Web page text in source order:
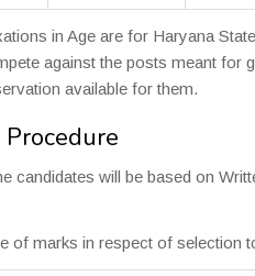
in Age are for Haryana
against the posts meant for
available for them.
candidates will be based on
of marks in respect of selection